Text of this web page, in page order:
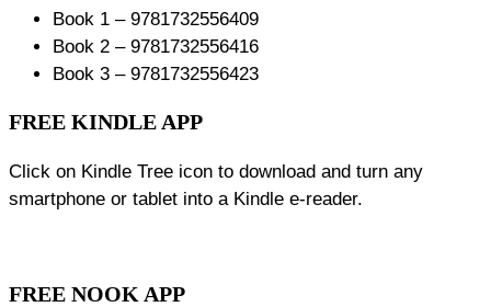
Book 1 – 9781732556409
Book 2 – 9781732556416
Book 3 – 9781732556423
FREE KINDLE APP
Click on Kindle Tree icon to download and turn any
smartphone or tablet into a Kindle e-reader.
FREE NOOK APP